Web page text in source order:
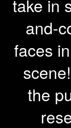
take in
and-
faces
the